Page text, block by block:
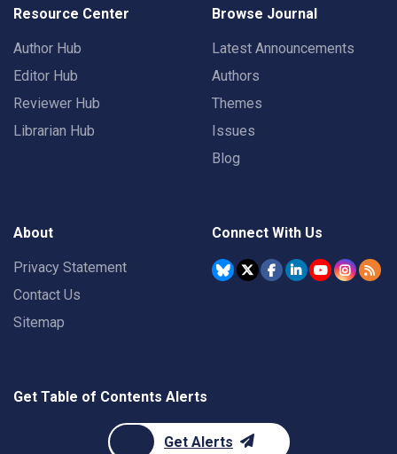
Resource Center
Author Hub
Editor Hub
Reviewer Hub
Librarian Hub
Browse Journal
Latest Announcements
Authors
Themes
Issues
Blog
About
Privacy Statement
Contact Us
Sitemap
Connect With Us
Get Table of Contents Alerts
Get Alerts